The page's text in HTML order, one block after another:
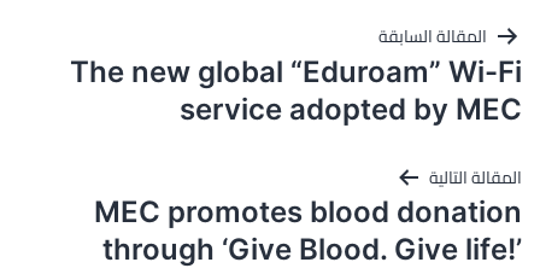
المقالات
المقالة السابقة
The new global “Eduroam” Wi-Fi
service adopted by MEC
المقالة التالية
MEC promotes blood donation
through ‘Give Blood. Give life!’